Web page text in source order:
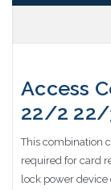
Access
22/2 22/
This combination
required for card
lock power device